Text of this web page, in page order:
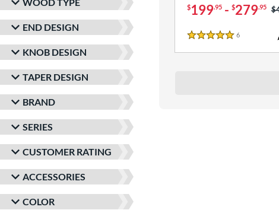
END DESIGN
KNOB DESIGN
TAPER DESIGN
BRAND
SERIES
CUSTOMER RATING
ACCESSORIES
COLOR
$199.95- $279.95
5 Stars
6Reviews